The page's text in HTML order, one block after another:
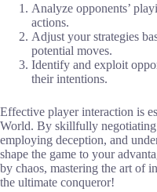
Analyze opponents’
actions.
Adjust your strategies
potential moves.
Identify and exploit
their intentions.
Effective player interaction is
World. By skillfully negotiating
employing deception, and
shape the game to your
by chaos, mastering the art of
the ultimate conqueror!